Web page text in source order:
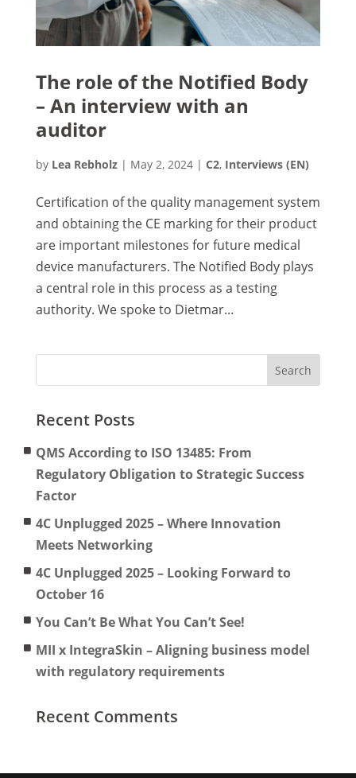
The role of the Notified Body
– An interview with an
auditor
by Lea Rebholz| May 2, 2024| C2, Interviews (EN)
Certification of the quality management system
and obtaining the CE marking for their product
are important milestones for future medical
device manufacturers. The Notified Body plays
a central role in this process as a testing
authority. We spoke to Dietmar...
Recent Posts
QMS According to ISO 13485: From
Regulatory Obligation to Strategic Success
Factor
4C Unplugged 2025 – Where Innovation
Meets Networking
4C Unplugged 2025 – Looking Forward to
October 16
You Can’t Be What You Can’t See!
MII x IntegraSkin – Aligning business model
with regulatory requirements
Recent Comments